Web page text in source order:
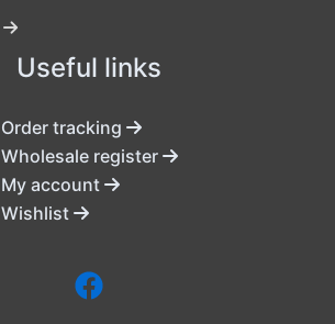
Useful links
Order tracking
Wholesale register
My account
Wishlist